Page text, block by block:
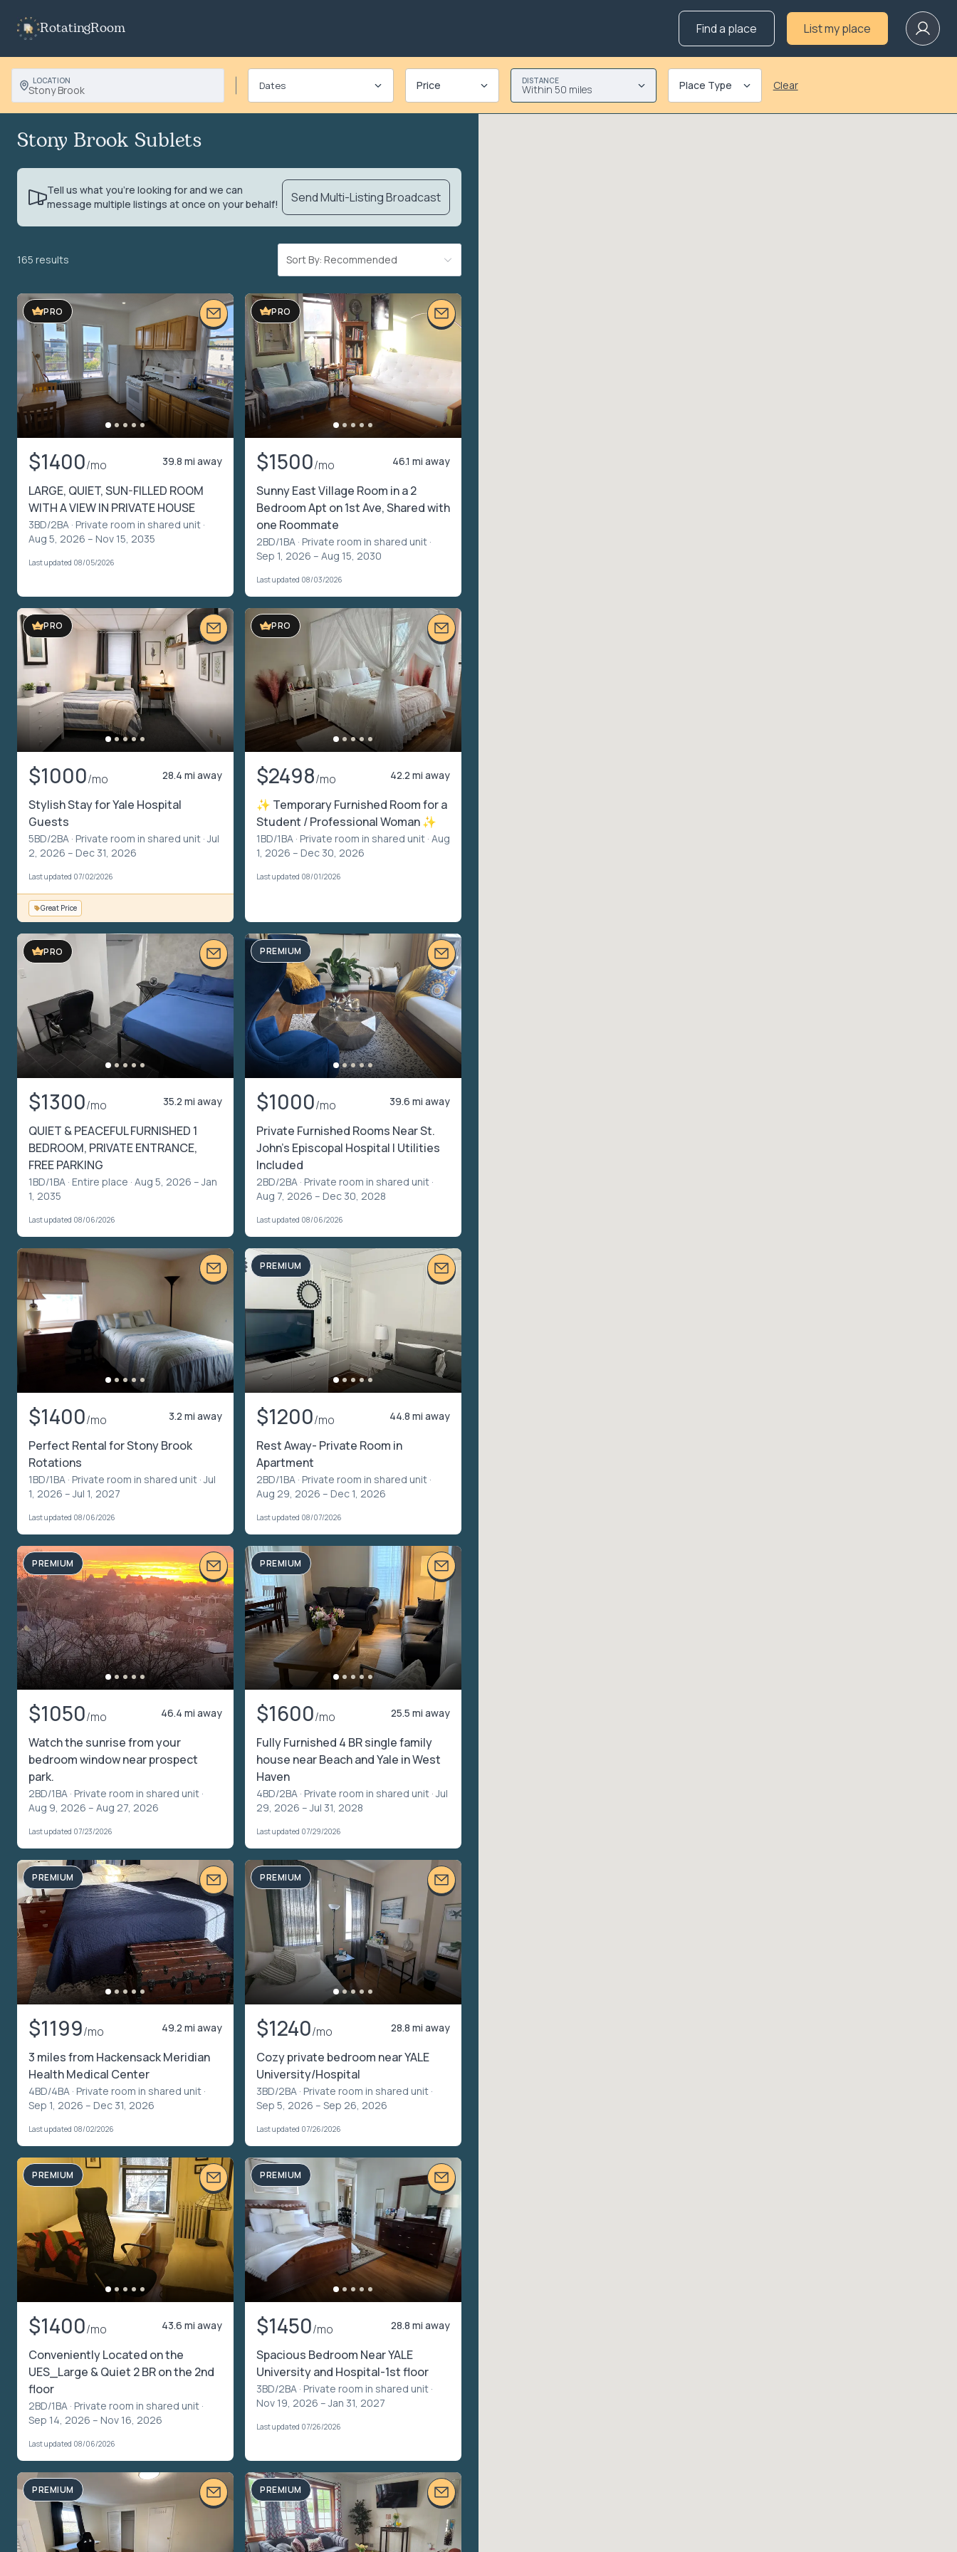
RotatingRoom Find a place List my place
LOCATION
Stony Brook Price DISTANCE
Within 50 miles Place Type Clear
Stony Brook Sublets
Tell us what you’re looking for and we can
message multiple listings at once on your behalf!
Send Multi-Listing Broadcast
165 results Sort By: Recommended
PRO
$1400/mo 39.8 mi away
LARGE, QUIET, SUN-FILLED ROOM
WITH A VIEW IN PRIVATE HOUSE
3BD/2BA · Private room in shared unit ·
Aug 5, 2026 – Nov 15, 2035
Last updated 08/05/2026
PRO
$1500/mo 46.1 mi away
Sunny East Village Room in a 2
Bedroom Apt on 1st Ave, Shared with
one Roommate
2BD/1BA · Private room in shared unit ·
Sep 1, 2026 – Aug 15, 2030
Last updated 08/03/2026
PRO
$1000/mo 28.4 mi away
Stylish Stay for Yale Hospital
Guests
5BD/2BA · Private room in shared unit · Jul
2, 2026 – Dec 31, 2026
Last updated 07/02/2026
Great Price
PRO
$2498/mo 42.2 mi away
✨ Temporary Furnished Room for a
Student / Professional Woman ✨
1BD/1BA · Private room in shared unit · Aug
1, 2026 – Dec 30, 2026
Last updated 08/01/2026
PRO
$1300/mo 35.2 mi away
QUIET & PEACEFUL FURNISHED 1
BEDROOM, PRIVATE ENTRANCE,
FREE PARKING
1BD/1BA · Entire place · Aug 5, 2026 – Jan
1, 2035
Last updated 08/06/2026
PREMIUM
$1000/mo 39.6 mi away
Private Furnished Rooms Near St.
John’s Episcopal Hospital | Utilities
Included
2BD/2BA · Private room in shared unit ·
Aug 7, 2026 – Dec 30, 2028
Last updated 08/06/2026
$1400/mo 3.2 mi away
Perfect Rental for Stony Brook
Rotations
1BD/1BA · Private room in shared unit · Jul
1, 2026 – Jul 1, 2027
Last updated 08/06/2026
PREMIUM
$1200/mo 44.8 mi away
Rest Away- Private Room in
Apartment
2BD/1BA · Private room in shared unit ·
Aug 29, 2026 – Dec 1, 2026
Last updated 08/07/2026
PREMIUM
$1050/mo 46.4 mi away
Watch the sunrise from your
bedroom window near prospect
park.
2BD/1BA · Private room in shared unit ·
Aug 9, 2026 – Aug 27, 2026
Last updated 07/23/2026
PREMIUM
$1600/mo 25.5 mi away
Fully Furnished 4 BR single family
house near Beach and Yale in West
Haven
4BD/2BA · Private room in shared unit · Jul
29, 2026 – Jul 31, 2028
Last updated 07/29/2026
PREMIUM
$1199/mo 49.2 mi away
3 miles from Hackensack Meridian
Health Medical Center
4BD/4BA · Private room in shared unit ·
Sep 1, 2026 – Dec 31, 2026
Last updated 08/02/2026
PREMIUM
$1240/mo 28.8 mi away
Cozy private bedroom near YALE
University/Hospital
3BD/2BA · Private room in shared unit ·
Sep 5, 2026 – Sep 26, 2026
Last updated 07/26/2026
PREMIUM
$1400/mo 43.6 mi away
Conveniently Located on the
UES_Large & Quiet 2 BR on the 2nd
floor
2BD/1BA · Private room in shared unit ·
Sep 14, 2026 – Nov 16, 2026
Last updated 08/06/2026
PREMIUM
$1450/mo 28.8 mi away
Spacious Bedroom Near YALE
University and Hospital-1st floor
3BD/2BA · Private room in shared unit ·
Nov 19, 2026 – Jan 31, 2027
Last updated 07/26/2026
PREMIUM PREMIUM